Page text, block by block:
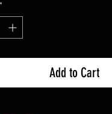
*
Add to Cart